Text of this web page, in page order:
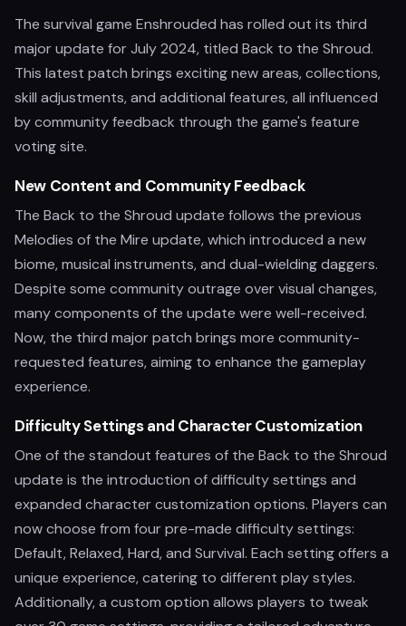
The survival game Enshrouded has rolled out its third
major update for July 2024, titled Back to the Shroud.
This latest patch brings exciting new areas, collections,
skill adjustments, and additional features, all influenced
by community feedback through the game's feature
voting site.
New Content and Community Feedback
The Back to the Shroud update follows the previous
Melodies of the Mire update, which introduced a new
biome, musical instruments, and dual-wielding daggers.
Despite some community outrage over visual changes,
many components of the update were well-received.
Now, the third major patch brings more community-
requested features, aiming to enhance the gameplay
experience.
Difficulty Settings and Character Customization
One of the standout features of the Back to the Shroud
update is the introduction of difficulty settings and
expanded character customization options. Players can
now choose from four pre-made difficulty settings:
Default, Relaxed, Hard, and Survival. Each setting offers a
unique experience, catering to different play styles.
Additionally, a custom option allows players to tweak